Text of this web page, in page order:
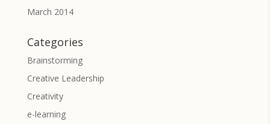
March 2014
Categories
Brainstorming
Creative Leadership
Creativity
e-learning